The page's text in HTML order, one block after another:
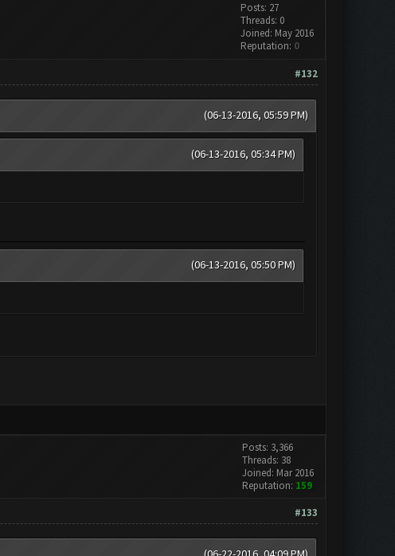
Posts: 27
Threads: 0
Joined: May 2016
Reputation: 0
#132
(06-13-2016, 05:59 PM)
(06-13-2016, 05:34 PM)
(06-13-2016, 05:50 PM)
Posts: 3,366
Threads: 38
Joined: Mar 2016
Reputation: 159
#133